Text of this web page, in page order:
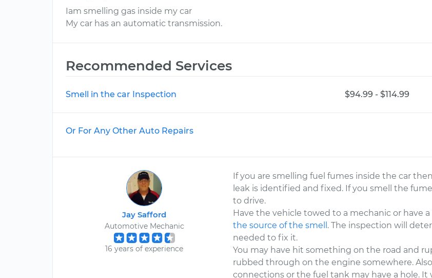
Iam smelling gas inside my car
My car has an automatic transmission.
Recommended Services
Smell in the car Inspection $94.99 - $114.99
Or For Any Other Auto Repairs
Jay Safford
Automotive Mechanic
16 years of experience
If you are smelling fuel fumes inside the car
leak is identified and fixed. If you smell the
to drive.
Have the vehicle towed to a mechanic or have
the source of the smell . The inspection will
needed to fix it.
You may have hit something on the road and
rubbed through on the engine somewhere.
connections or the fuel tank may have a hole.